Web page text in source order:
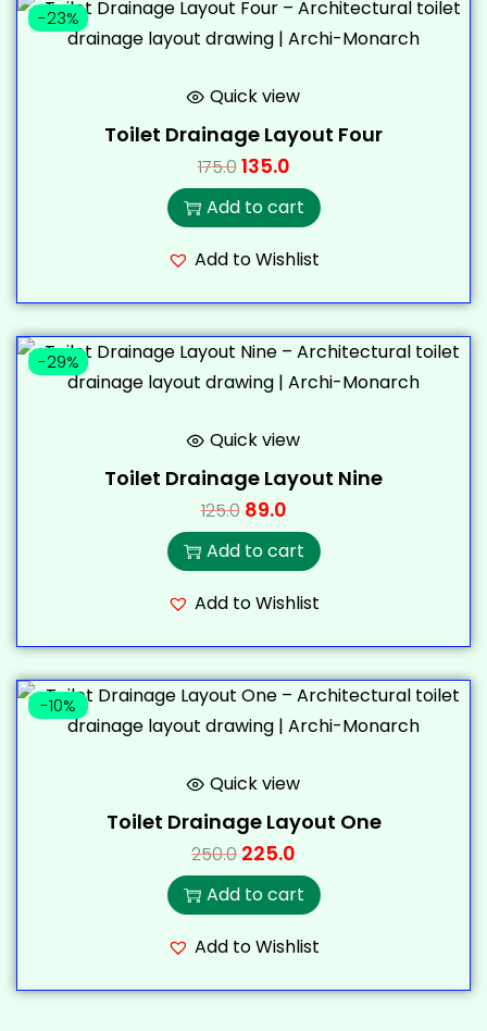
-23%
Quick view
Toilet Drainage Layout Four
175.0135.0
Add to cart
Add to Wishlist
-29%
Quick view
Toilet Drainage Layout Nine
125.0 89.0
Add to cart
Add to Wishlist
-10%
Quick view
Toilet Drainage Layout One
250.0 225.0
Add to cart
Add to Wishlist